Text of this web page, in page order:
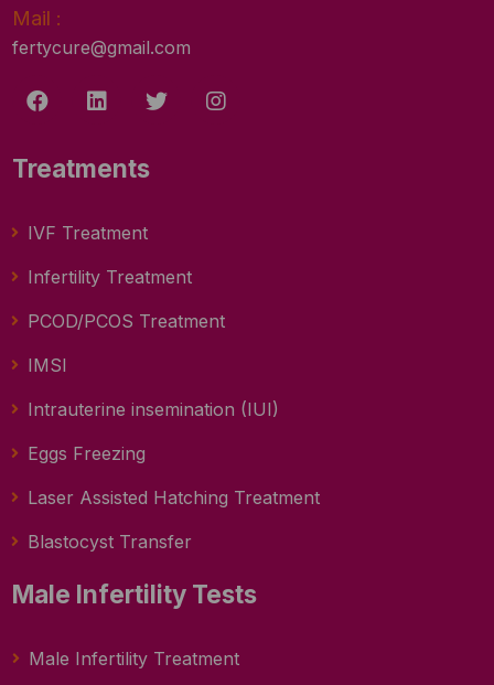
Mail :
fertycure@gmail.com
Treatments
IVF Treatment
Infertility Treatment
PCOD/PCOS Treatment
IMSI
Intrauterine insemination (IUI)
Eggs Freezing
Laser Assisted Hatching Treatment
Blastocyst Transfer
Male Infertility Tests
Male Infertility Treatment